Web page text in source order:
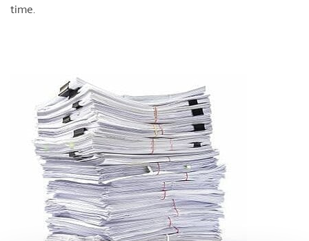
time.